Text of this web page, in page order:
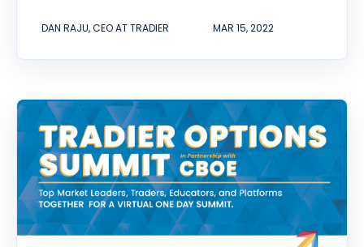
DAN RAJU, CEO AT TRADIER MAR 15, 2022